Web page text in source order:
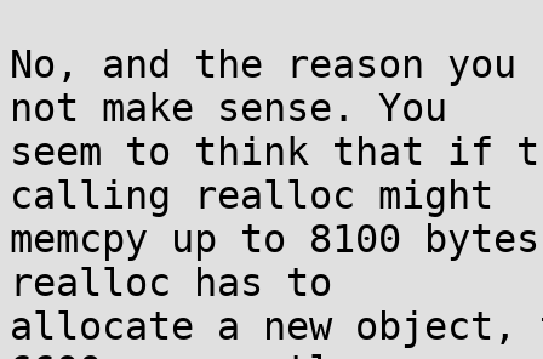
No, and the reason
not make sense. You
seem to think that if
calling realloc might
memcpy up to 8100
realloc has to
allocate a new object,